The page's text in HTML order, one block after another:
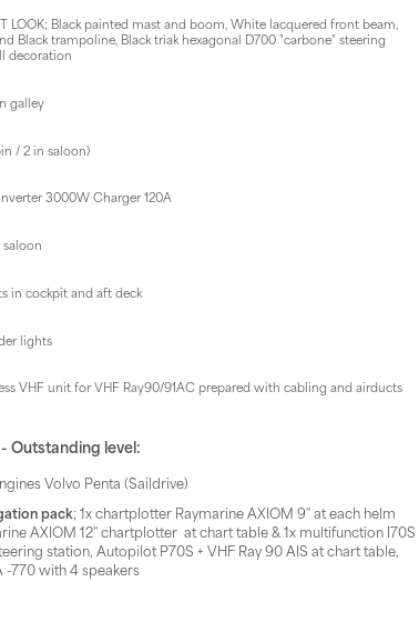
LOOK; Black painted mast and boom, White lacquered front beam,
Black trampoline, Black triak hexagonal D700 "carbone" steering
decoration
galley
/ 2 in saloon)
3000W Charger 120A
in cockpit and aft deck
lights
VHF unit for VHF Ray90/91AC prepared with cabling and airducts
Outstanding level:
Volvo Penta (Saildrive)
pack; 1x chartplotter Raymarine AXIOM 9'' at each helm
AXIOM 12'' chartplotter at chart table & 1x multifunction I70S
station, Autopilot P70S + VHF Ray 90 AIS at chart table,
-770 with 4 speakers